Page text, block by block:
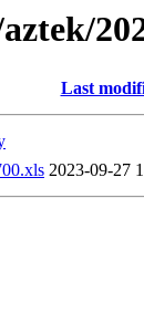
Last
2023-09-27